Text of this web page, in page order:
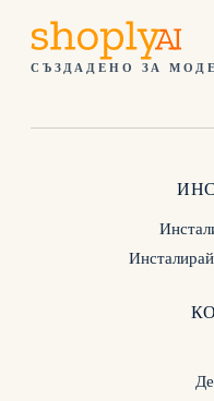
СЪЗДАДЕНО ЗА